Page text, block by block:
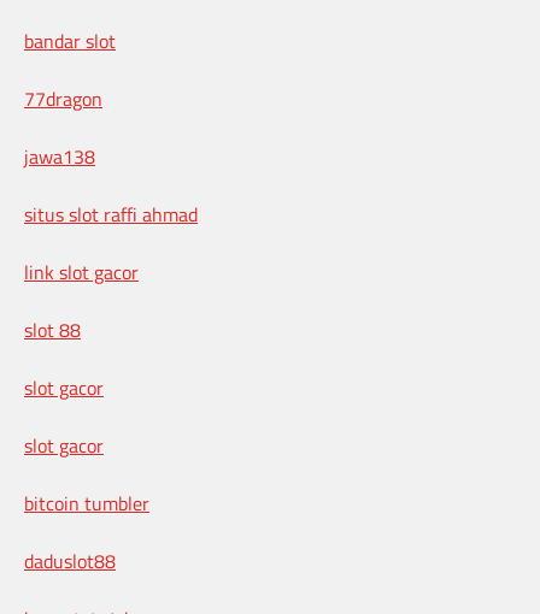
bandar slot
77dragon
jawa138
situs slot raffi ahmad
link slot gacor
slot 88
slot gacor
slot gacor
bitcoin tumbler
daduslot88